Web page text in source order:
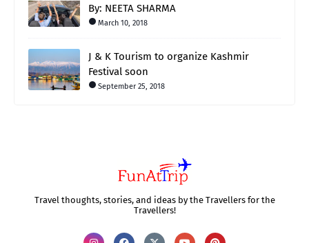
By: NEETA SHARMA
March 10, 2018
J & K Tourism to organize Kashmir
Festival soon
September 25, 2018
Travel thoughts, stories, and ideas by the Travellers for the
Travellers!